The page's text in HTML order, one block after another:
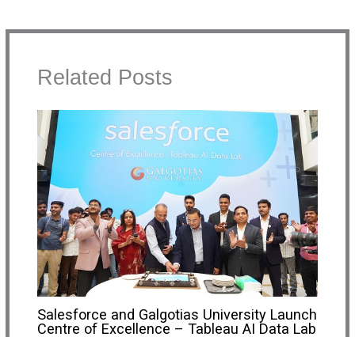
Related Posts
Salesforce and Galgotias University Launch
Centre of Excellence – Tableau AI Data Lab